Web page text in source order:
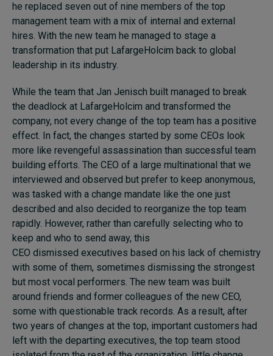
he replaced seven out of nine members of the top
management team with a mix of internal and external
hires. With the new team he managed to stage a
transformation that put LafargeHolcim back to global
leadership in its industry.
While the team that Jan Jenisch built managed to break
the deadlock at LafargeHolcim and transformed the
company, not every change of the top team has a positive
effect. In fact, the changes started by some CEOs look
more like revengeful assassination than successful team
building efforts. The CEO of a large multinational that we
interviewed and observed but prefer to keep anonymous,
was tasked with a change mandate like the one just
described and also decided to reorganize the top team
rapidly. However, rather than carefully selecting who to
keep and who to send away, this
CEO dismissed executives based on his lack of chemistry
with some of them, sometimes dismissing the strongest
but most vocal performers. The new team was built
around friends and former colleagues of the new CEO,
some with questionable track records. As a result, after
two years of changes at the top, important customers had
left with the departing executives, the top team stood